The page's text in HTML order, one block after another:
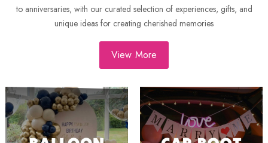
to anniversaries, with our curated selection of experiences, gifts, and
unique ideas for creating cherished memories
View More